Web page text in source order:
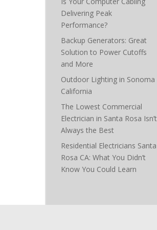
Delivering Peak
Performance?
Backup Generators: Great
Solution to Power Cutoffs
and More
Outdoor Lighting in Sonoma
California
The Lowest Commercial
Electrician in Santa Rosa Isn’t
Always the Best
Residential Electricians Santa
Rosa CA: What You Didn’t
Know You Could Learn